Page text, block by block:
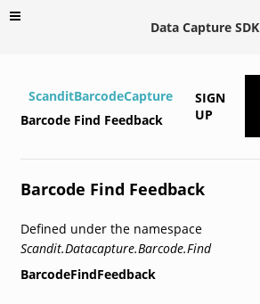
Data Capture SDK
ScanditBarcodeCapture
Barcode Find Feedback
SIGN
UP
Barcode Find Feedback
Defined under the namespace
Scandit.Datacapture.Barcode.Find
BarcodeFindFeedback